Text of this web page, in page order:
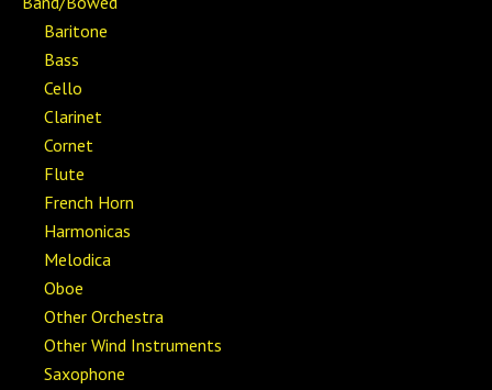
Baritone
Bass
Cello
Clarinet
Cornet
Flute
French Horn
Harmonicas
Melodica
Oboe
Other Orchestra
Other Wind Instruments
Saxophone